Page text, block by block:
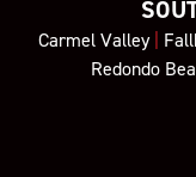
Carmel Valley|
Redondo